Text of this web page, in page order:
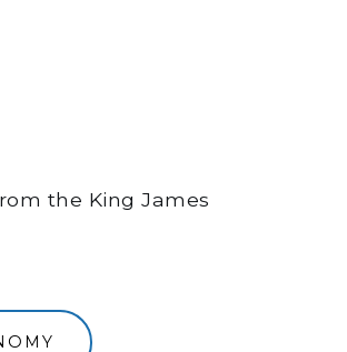
the King James